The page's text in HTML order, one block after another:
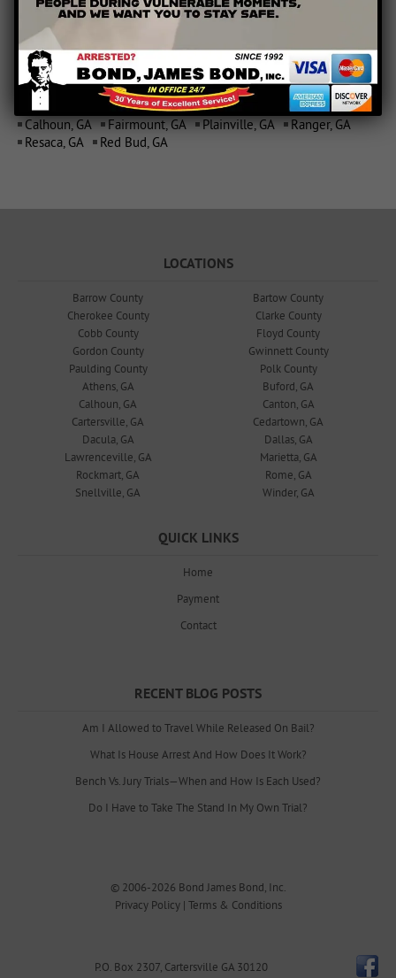
AREAS WE SERVE
Calhoun, GA Fairmount, GA Plainville, GA
Ranger, GA
Resaca, GA
Red Bud, GA
LOCATIONS
Barrow County
Bartow County
Cherokee County
Clarke County
Cobb County
Floyd County
Gordon County
Gwinnett County
Paulding County
Polk County
Athens, GA
Buford, GA
Calhoun, GA
Canton, GA
Cartersville, GA
Cedartown, GA
Dacula, GA
Dallas, GA
Lawrenceville, GA
Marietta, GA
Rockmart, GA
Rome, GA
Snellville, GA
Winder, GA
QUICK LINKS
Home
Payment
Contact
RECENT BLOG POSTS
Am I Allowed to Travel While Released On Bail?
What Is House Arrest And How Does It Work?
Bench Vs. Jury Trials—When and How Is Each Used?
Do I Have to Take The Stand In My Own Trial?
© 2006-2026 Bond James Bond, Inc.
Privacy Policy| Terms & Conditions
P.O. Box 2307, Cartersville GA 30120